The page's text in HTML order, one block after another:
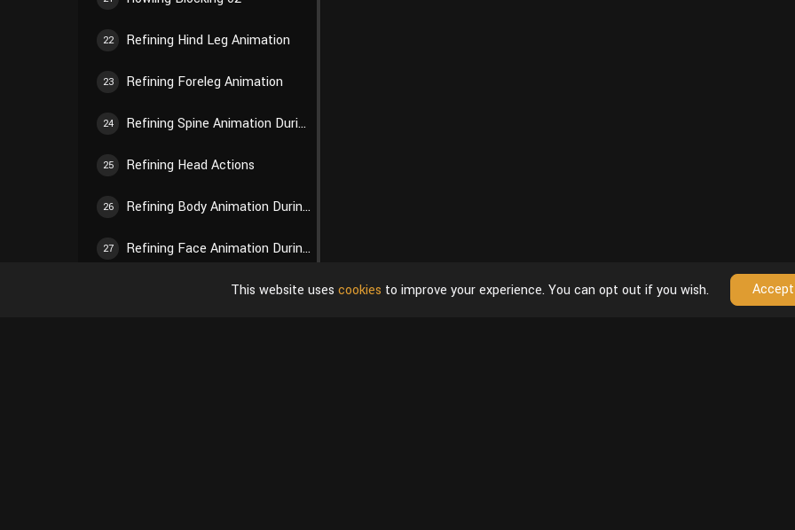
22 Refining Hind Leg Animation
23 Refining Foreleg Animation
24 Refining Spine Animation During Walking
25 Refining Head Actions
26 Refining Body Animation During Howling
27 Refining Face Animation During Howling
This website uses cookies to improve your experience. You can opt out if you wish. Accept